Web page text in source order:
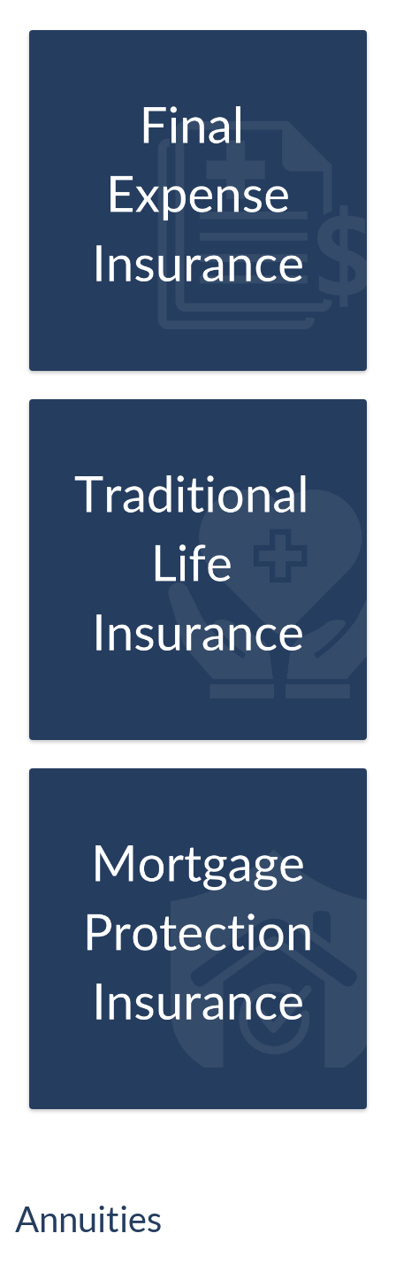
Intended to help older adults cover costs
and other end-of-life expenses.
Provides coverage for life, with a
guaranteed amount for survivors when
Can help make policyholder’s mortgage
payments if they pass before their
Annuities